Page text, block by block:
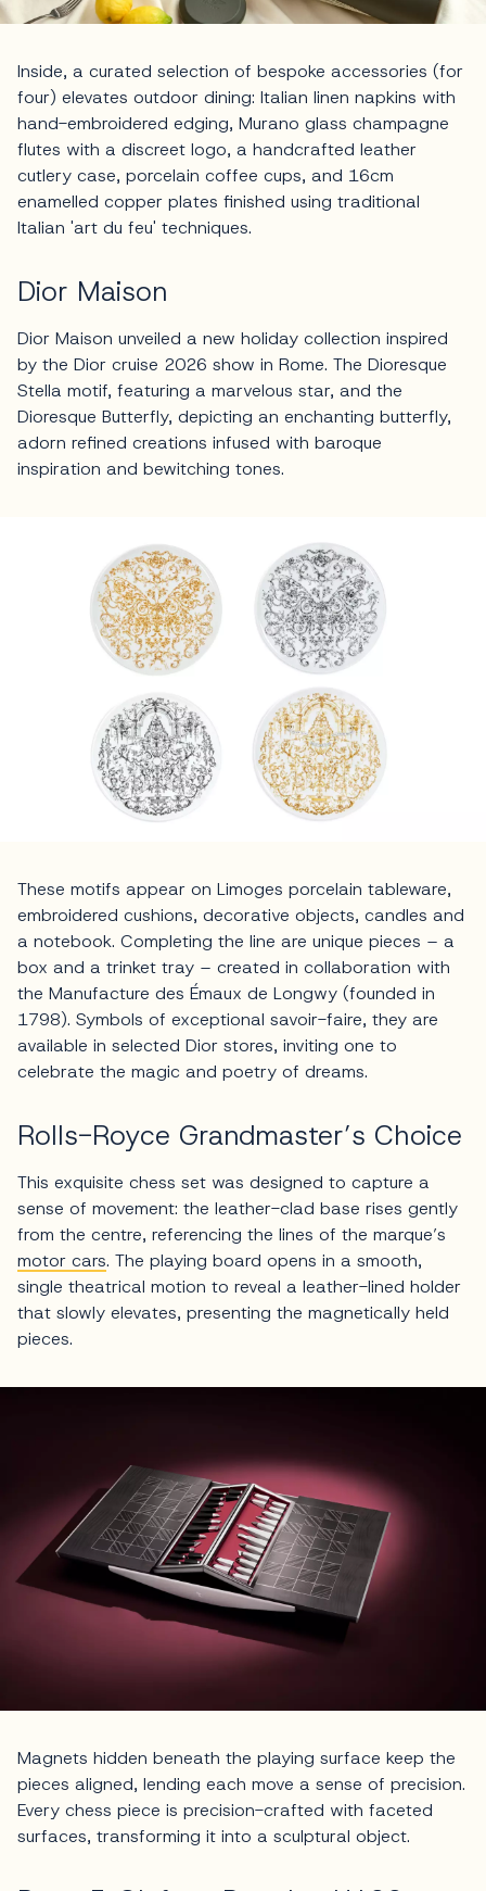
Inside, a curated selection of bespoke accessories (for
four) elevates outdoor dining: Italian linen napkins with
hand-embroidered edging, Murano glass champagne
flutes with a discreet logo, a handcrafted leather
cutlery case, porcelain coffee cups, and 16cm
enamelled copper plates finished using traditional
Italian 'art du feu' techniques.
Dior Maison
Dior Maison unveiled a new holiday collection inspired
by the Dior cruise 2026 show in Rome. The Dioresque
Stella motif, featuring a marvelous star, and the
Dioresque Butterfly, depicting an enchanting butterfly,
adorn refined creations infused with baroque
inspiration and bewitching tones.
These motifs appear on Limoges porcelain tableware,
embroidered cushions, decorative objects, candles and
a notebook. Completing the line are unique pieces – a
box and a trinket tray – created in collaboration with
the Manufacture des Émaux de Longwy (founded in
1798). Symbols of exceptional savoir-faire, they are
available in selected Dior stores, inviting one to
celebrate the magic and poetry of dreams.
Rolls-Royce Grandmaster’s Choice
This exquisite chess set was designed to capture a
sense of movement: the leather-clad base rises gently
from the centre, referencing the lines of the marque’s
motor cars. The playing board opens in a smooth,
single theatrical motion to reveal a leather-lined holder
that slowly elevates, presenting the magnetically held
pieces.
Magnets hidden beneath the playing surface keep the
pieces aligned, lending each move a sense of precision.
Every chess piece is precision-crafted with faceted
surfaces, transforming it into a sculptural object.